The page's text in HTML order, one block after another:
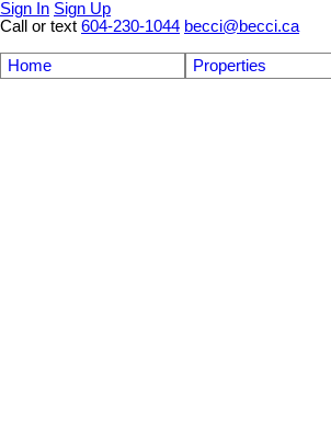
Sign In Sign Up
Call or text 604-230-1044 becci@becci.ca
Home Properties